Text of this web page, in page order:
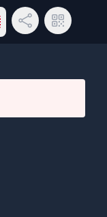
menu
Share LinkQR Code